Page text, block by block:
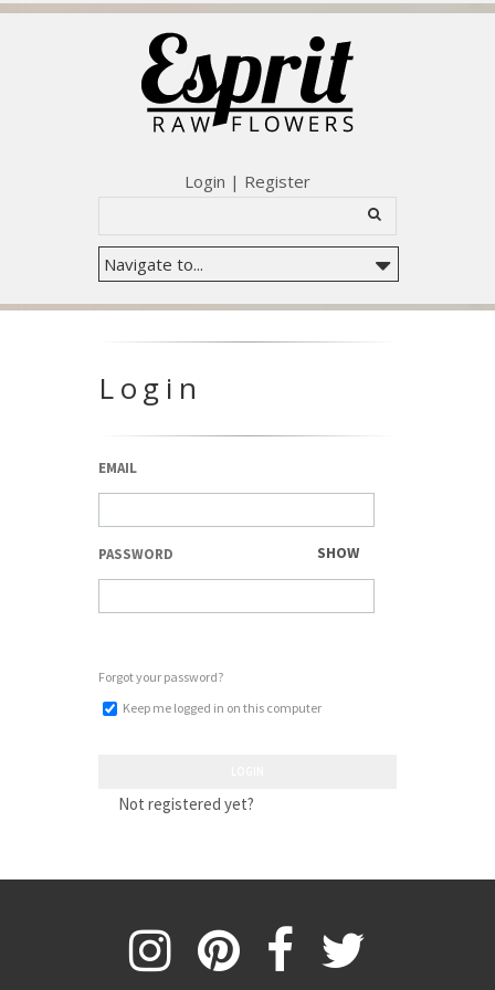
Login | Register
Login
EMAIL
PASSWORD SHOW
Forgot your password?
Keep me logged in on this computer
Not registered yet?